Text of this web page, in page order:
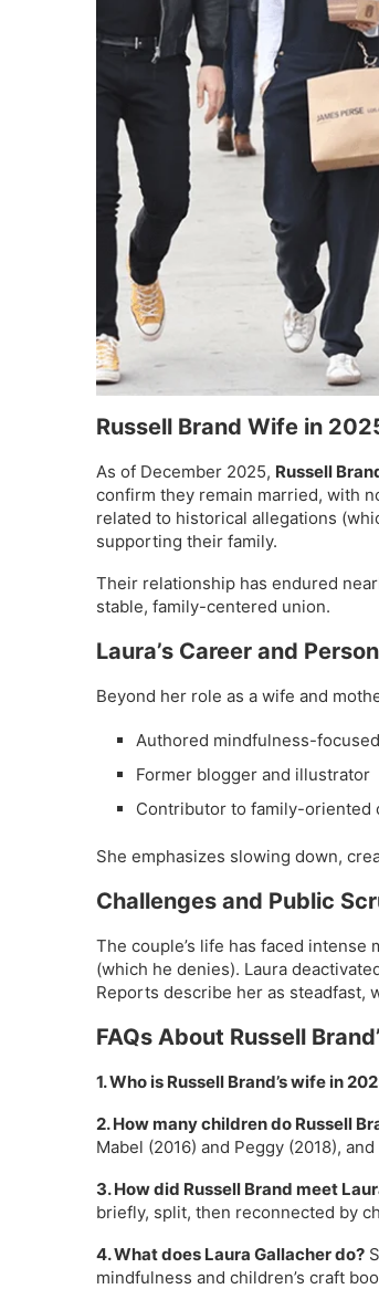
Russell Brand Wife in
As of December 2025, Russell
confirm they remain married, with
related to historical allegations
supporting their family.
Their relationship has endured
stable, family-centered union.
Laura’s Career and
Beyond her role as a wife and
Authored mindfulness-
Former blogger and illustrator
Contributor to family-oriented
She emphasizes slowing down,
Challenges and Public
The couple’s life has faced
(which he denies). Laura
Reports describe her as steadfast,
FAQs About Russell
1. Who is Russell Brand’s wife in
2. How many children do Russell
Mabel (2016) and Peggy (2018),
3. How did Russell Brand meet
briefly, split, then reconnected by
4. What does Laura Gallacher do?
mindfulness and children’s craft